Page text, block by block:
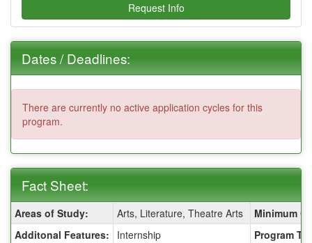
Request Info
Dates / Deadlines:
There are currently no active application cycles for this
program.
Fact Sheet:
Fact
Sheet:
Areas of Study: Arts, Literature, Theatre Arts
Minimum
Additonal Features:
Internship
Program